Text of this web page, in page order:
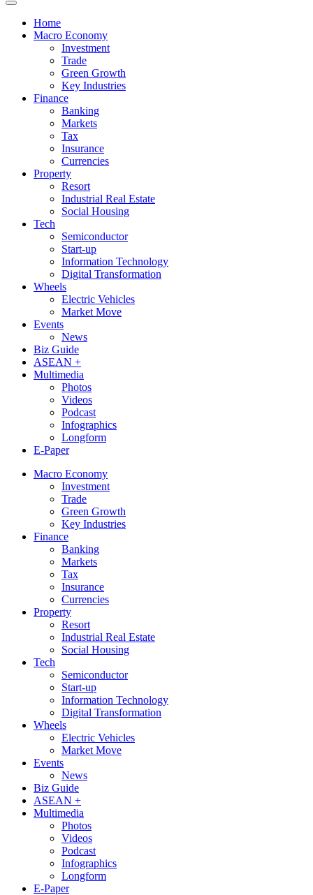
Home
Macro Economy
Investment
Trade
Green Growth
Key Industries
Finance
Banking
Markets
Tax
Insurance
Currencies
Property
Resort
Industrial Real Estate
Social Housing
Tech
Semiconductor
Start-up
Information Technology
Digital Transformation
Wheels
Electric Vehicles
Market Move
Events
News
Biz Guide
ASEAN +
Multimedia
Photos
Videos
Podcast
Infographics
Longform
E-Paper
Macro Economy
Investment
Trade
Green Growth
Key Industries
Finance
Banking
Markets
Tax
Insurance
Currencies
Property
Resort
Industrial Real Estate
Social Housing
Tech
Semiconductor
Start-up
Information Technology
Digital Transformation
Wheels
Electric Vehicles
Market Move
Events
News
Biz Guide
ASEAN +
Multimedia
Photos
Videos
Podcast
Infographics
Longform
E-Paper